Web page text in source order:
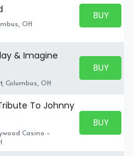
OH
BUY
BUY
& Imagine
Columbus, OH
BUY
BUY
To Johnny
Casino -
BUY
BUY